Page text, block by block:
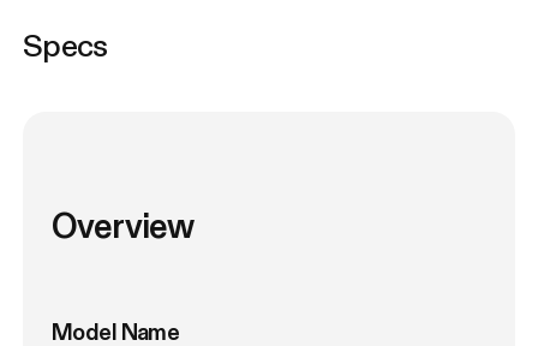
Specs
Overview
Model Name